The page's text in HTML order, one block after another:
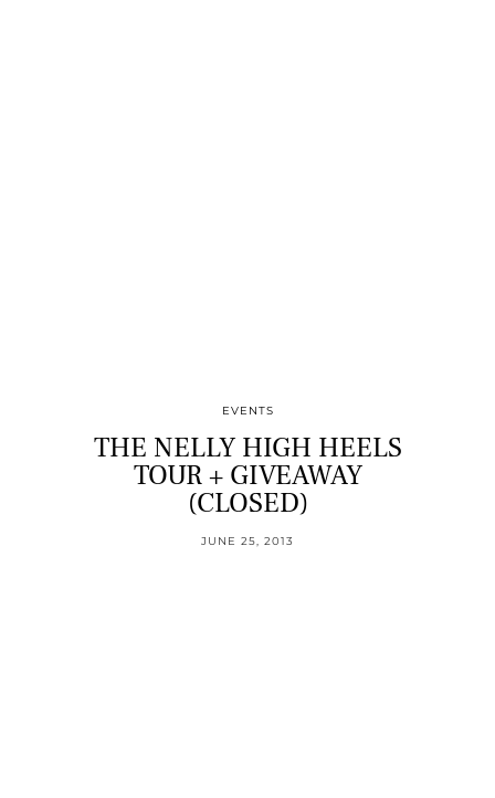
EVENTS
THE NELLY HIGH HEELS
TOUR + GIVEAWAY
(CLOSED)
JUNE 25, 2013